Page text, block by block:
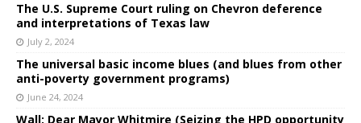
The U.S. Supreme Court ruling on Chevron deference
and interpretations of Texas law
July 2, 2024
The universal basic income blues (and blues from other
anti-poverty government programs)
June 24, 2024
Wall: Dear Mayor Whitmire (Seizing the HPD opportunity